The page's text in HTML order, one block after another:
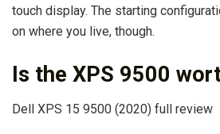
touch display. The starting
on where you live, though.
Is the XPS 9500
Dell XPS 15 9500 (2020) full review